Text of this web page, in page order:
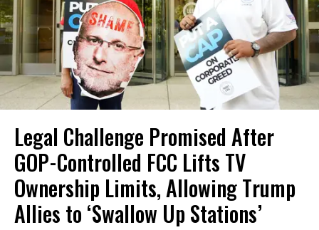
Legal Challenge Promised After
GOP-Controlled FCC Lifts TV
Ownership Limits, Allowing Trump
Allies to ‘Swallow Up Stations’